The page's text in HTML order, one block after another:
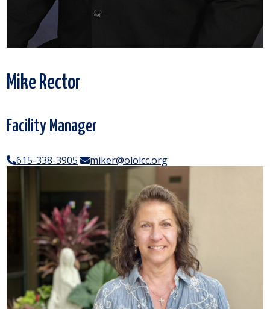
Mike Rector
Facility Manager
615-338-3905 miker@ololcc.org